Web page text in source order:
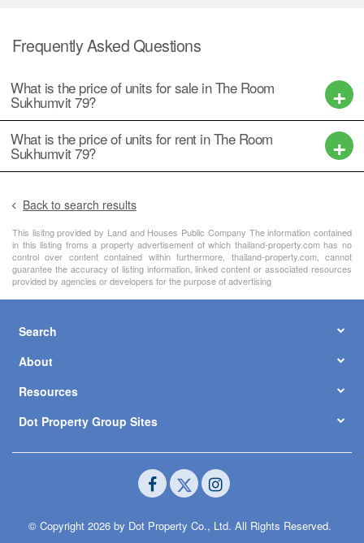
Frequently Asked Questions
What is the price of units for sale in The Room
Sukhumvit 79?
What is the price of units for rent in The Room
Sukhumvit 79?
Back to search results
This lisitng provided by Land and Houses Public Company The information contained
in this listing froms a property advertisement of which thailand-property.com has no
control over content contained within furthermore, thailand-property.com, cannot
guarantee the accuracy of listing information, linked content or associated resources
provided by agencies or developers for the purpose of advertising
Search
About
Resources
Dot Property Group Sites
© Copyright 2026 by Dot Property Co., Ltd. All Rights Reserved.